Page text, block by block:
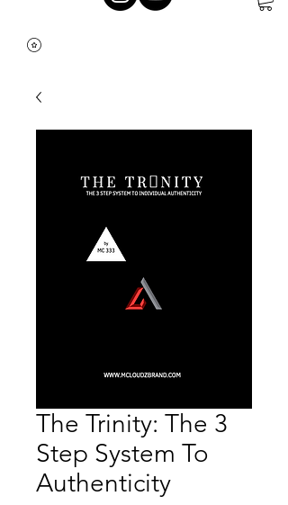
The Trinity: The 3
Step System To
Authenticity